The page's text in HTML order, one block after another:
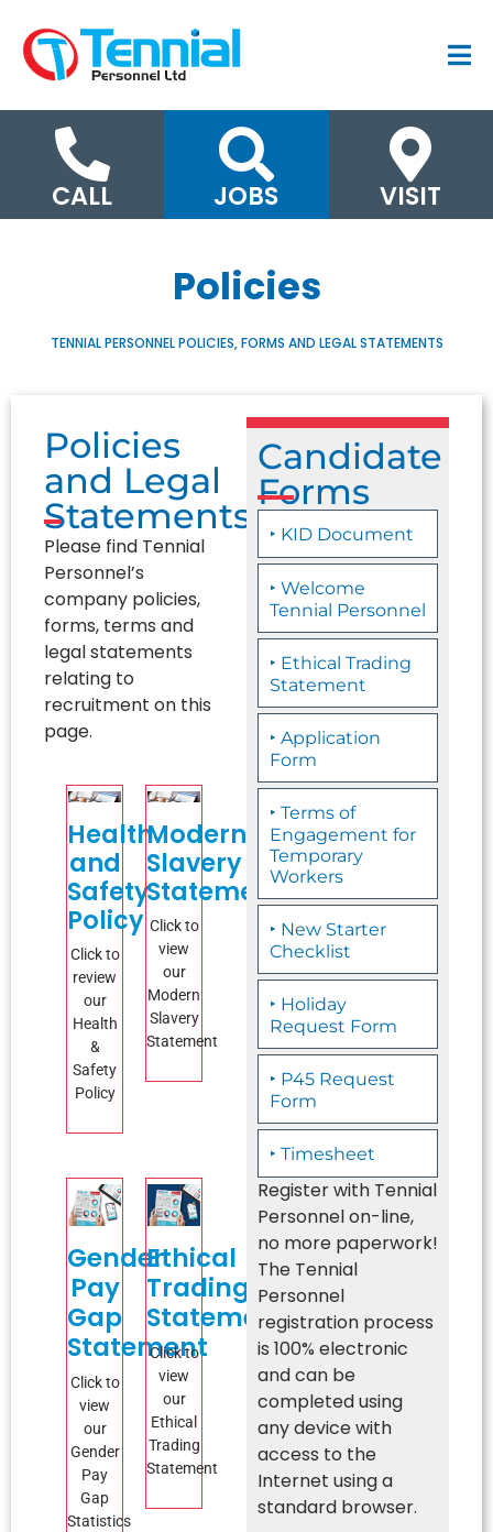
CALL JOBS VISIT
Policies
TENNIAL PERSONNEL POLICIES, FORMS AND LEGAL STATEMENTS
Policies
and Legal
Statements
Please find Tennial
Personnel’s
company policies,
forms, terms and
legal statements
relating to
recruitment on this
page.
Health
and
Safety
Policy
Click to
review
our
Health
&
Safety
Policy
Modern
Slavery
Statement
Click to
view
our
Modern
Slavery
Statement
Gender
Pay
Gap
Statement
Click to
view
our
Gender
Pay
Gap
Statistics
Ethical
Trading
Statement
Click to
view
our
Ethical
Trading
Statement
Candidate
Forms
‣ KID Document
‣ Welcome
Tennial Personnel
‣ Ethical Trading
Statement
‣ Application
Form
‣ Terms of
Engagement for
Temporary
Workers
‣ New Starter
Checklist
‣ Holiday
Request Form
‣ P45 Request
Form
‣ Timesheet
Register with Tennial
Personnel on-line,
no more paperwork!
The Tennial
Personnel
registration process
is 100% electronic
and can be
completed using
any device with
access to the
Internet using a
standard browser.